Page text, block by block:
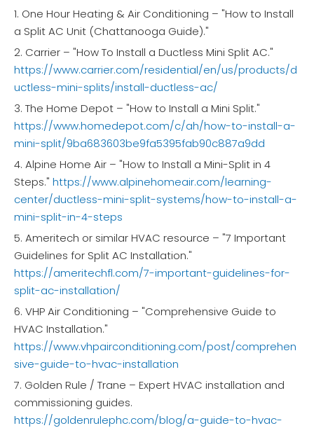
1. One Hour Heating & Air Conditioning – "How to Install
a Split AC Unit (Chattanooga Guide)."
2. Carrier – "How To Install a Ductless Mini Split AC."
https://www.carrier.com/residential/en/us/products/d
uctless-mini-splits/install-ductless-ac/
3. The Home Depot – "How to Install a Mini Split."
https://www.homedepot.com/c/ah/how-to-install-a-
mini-split/9ba683603be9fa5395fab90c887a9dd
4. Alpine Home Air – "How to Install a Mini-Split in 4
Steps." https://www.alpinehomeair.com/learning-
center/ductless-mini-split-systems/how-to-install-a-
mini-split-in-4-steps
5. Ameritech or similar HVAC resource – "7 Important
Guidelines for Split AC Installation."
https://ameritechfl.com/7-important-guidelines-for-
split-ac-installation/
6. VHP Air Conditioning – "Comprehensive Guide to
HVAC Installation."
https://www.vhpairconditioning.com/post/comprehen
sive-guide-to-hvac-installation
7. Golden Rule / Trane – Expert HVAC installation and
commissioning guides.
https://goldenrulephc.com/blog/a-guide-to-hvac-